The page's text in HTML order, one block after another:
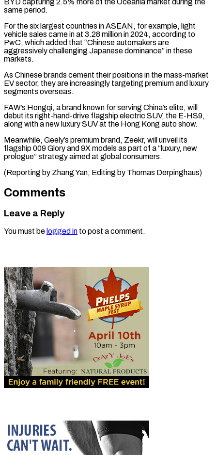
same period.
For the ⁠six largest countries in ASEAN, ‌for example, light
vehicle sales came in at 3.28 million in ⁠2024, according to
PwC, which added that “Chinese automakers are
aggressively challenging ​Japanese dominance” ‌in these
markets.
As Chinese brands cement their positions in the mass-market ​
EV sector, they ⁠are increasingly targeting premium and luxury
segments overseas.
FAW’s Hongqi, a brand known for serving China’s elite, will
debut its right-hand-drive flagship electric SUV, the E-HS9,
along with a new luxury SUV at the Hong Kong auto show.
Meanwhile, Geely’s premium brand, Zeekr, will unveil its
flagship 009 Glory and 9X models as part of a “luxury, new
prologue” strategy aimed at global consumers.
(Reporting by Zhang Yan; ​Editing by Thomas Derpinghaus)
Comments
Leave a Reply
You must be logged in to post a comment.